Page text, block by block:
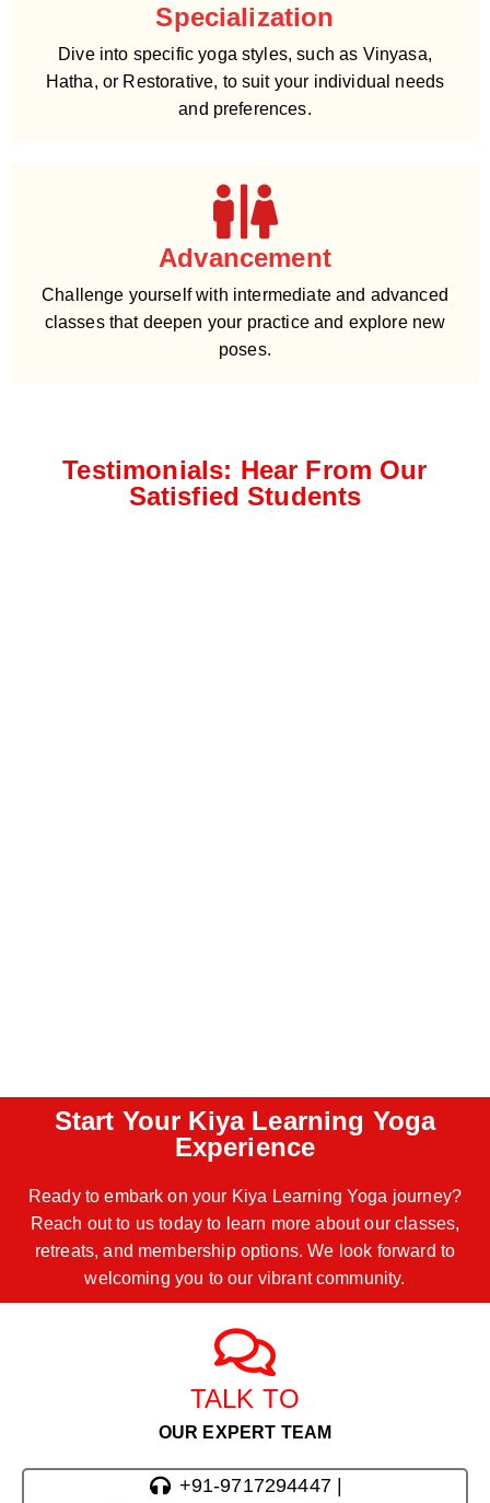
Specialization
Dive into specific yoga styles, such as Vinyasa,
Hatha, or Restorative, to suit your individual needs
and preferences.
Advancement
Challenge yourself with intermediate and advanced
classes that deepen your practice and explore new
poses.
Testimonials: Hear From Our
Satisfied Students
Start Your Kiya Learning Yoga
Experience
Ready to embark on your Kiya Learning Yoga journey?
Reach out to us today to learn more about our classes,
retreats, and membership options. We look forward to
welcoming you to our vibrant community.
TALK TO
OUR EXPERT TEAM
+91-9717294447 |